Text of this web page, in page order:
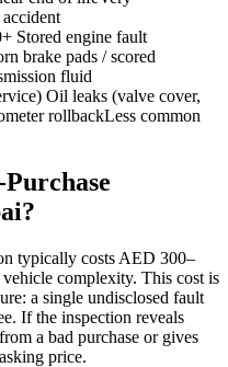
Stored engine fault
brake pads / scored
fluid
Oil leaks (valve cover,
rollbackLess common
typically costs AED 300–
complexity. This cost is
a single undisclosed fault
If the inspection reveals
a bad purchase or gives
price.